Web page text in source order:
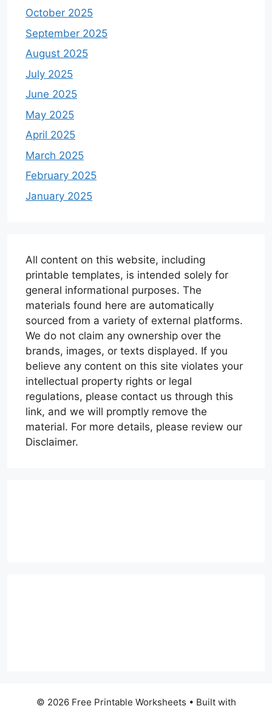
October 2025
September 2025
August 2025
July 2025
June 2025
May 2025
April 2025
March 2025
February 2025
January 2025
All content on this website, including
printable templates, is intended solely for
general informational purposes. The
materials found here are automatically
sourced from a variety of external platforms.
We do not claim any ownership over the
brands, images, or texts displayed. If you
believe any content on this site violates your
intellectual property rights or legal
regulations, please contact us through this
link, and we will promptly remove the
material. For more details, please review our
Disclaimer.
© 2026 Free Printable Worksheets • Built with